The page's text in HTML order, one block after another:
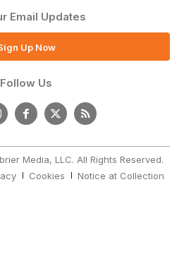
Email Updates
Up Now
Follow Us
Media, LLC. All Rights Reserved.
Cookies Notice at Collection